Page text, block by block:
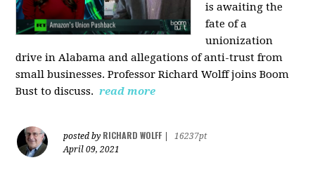
is awaiting the
fate of a
unionization
drive in Alabama and allegations of anti-trust from
small businesses. Professor Richard Wolff joins Boom
Bust to discuss. read more
posted by RICHARD WOLFF
16237pt
April 09, 2021